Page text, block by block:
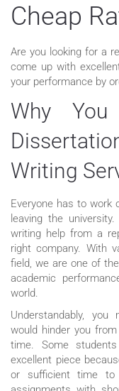
Cheap
Are you looking for a
come up with
your performance by
Why
Writing
Everyone has to work
leaving the
writing help from a
right company. With
field, we are one of
academic
world.
Understandably,
would hinder you
time. Some
excellent piece
or sufficient time